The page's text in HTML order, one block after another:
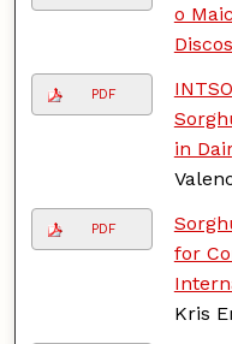
o
PDF
in
PDF
for
Kris